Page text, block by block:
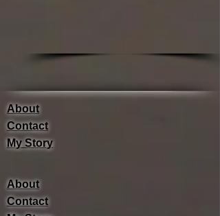
About
Contact
My Story
About
Contact